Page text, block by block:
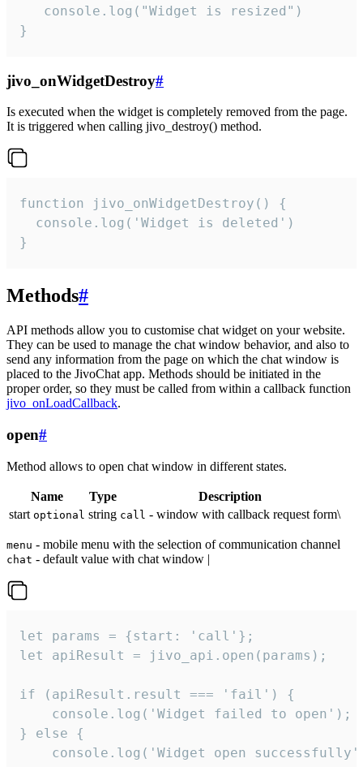
   console.log("Widget is resized")
}
jivo_onWidgetDestroy#
Is executed when the widget is completely removed from the page.
It is triggered when calling jivo_destroy() method.
function jivo_onWidgetDestroy() {
  console.log('Widget is deleted')
}
Methods#
API methods allow you to customise chat widget on your website.
They can be used to manage the chat window behavior, and also to
send any information from the page on which the chat window is
placed to the JivoChat app. Methods should be initiated in the
proper order, so they must be called from within a callback function
jivo_onLoadCallback.
open#
Method allows to open chat window in different states.
Name Type
Description
start optional string call - window with callback request form\
menu - mobile menu with the selection of communication channel
chat - default value with chat window |
let params = {start: 'call'};
let apiResult = jivo_api.open(params);
if (apiResult.result === 'fail') {
    console.log('Widget failed to open');
} else {
console.log('Widget open